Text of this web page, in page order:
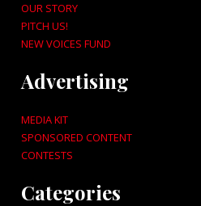
OUR STORY
PITCH US!
NEW VOICES FUND
Advertising
MEDIA KIT
SPONSORED CONTENT
CONTESTS
Categories